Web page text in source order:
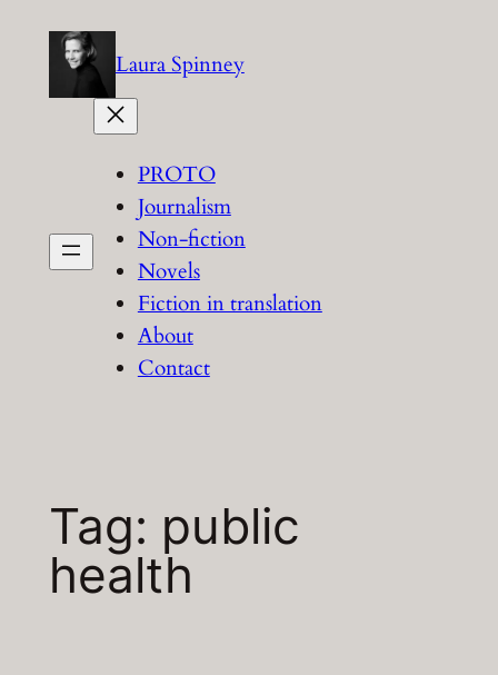
content
Laura Spinney
PROTO
Journalism
Non-fiction
Novels
Fiction in translation
About
Contact
Tag: public
health